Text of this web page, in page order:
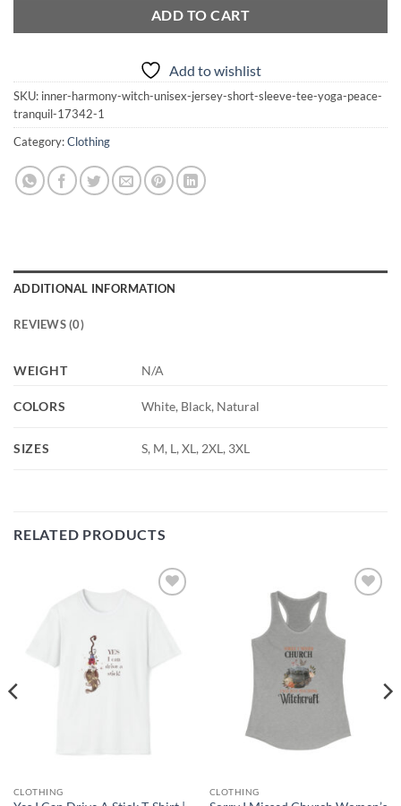
ADD TO CART
Add to wishlist
SKU: inner-harmony-witch-unisex-jersey-short-sleeve-tee-yoga-peace-
tranquil-17342-1
Category:Clothing
ADDITIONAL INFORMATION
REVIEWS (0)
WEIGHT N/A
COLORS White, Black, Natural
SIZES S, M, L, XL, 2XL, 3XL
RELATED PRODUCTS
Add to
CLOTHING CLOTHING